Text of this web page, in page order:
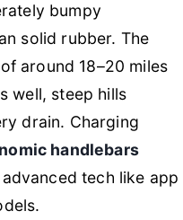
bumpy
solid rubber. The
around 18–20 miles
well, steep hills
drain. Charging
handlebars
tech like app